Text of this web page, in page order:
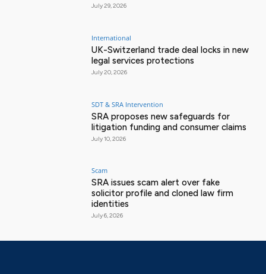
July 29, 2026
International
UK-Switzerland trade deal locks in new
legal services protections
July 20, 2026
SDT & SRA Intervention
SRA proposes new safeguards for
litigation funding and consumer claims
July 10, 2026
Scam
SRA issues scam alert over fake
solicitor profile and cloned law firm
identities
July 6, 2026